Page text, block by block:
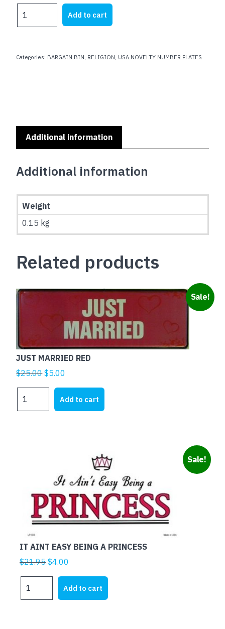
was:
$20.00.
is:
$3.00.
THEMED
SAVES
Add to cart
Categories: BARGAIN BIN, RELIGION, USA NOVELTY NUMBER PLATES
Additional information
Additional information
Weight
0.15 kg
Related products
Sale!
JUST MARRIED RED
$25.00Original
was:
$25.00.
$5.00
is:
$5.00.
MARRIED
Add to cart
Sale!
IT AINT EASY BEING A PRINCESS
$21.95 Original
price
$21.95.
$4.00
price
is:
$4.00.
AINT
Add to cart